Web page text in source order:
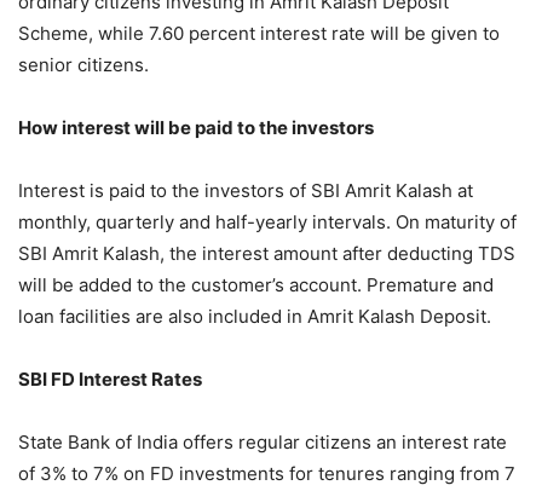
Scheme, while 7.60 percent interest rate will be given to
senior citizens.
How interest will be paid to the investors
Interest is paid to the investors of SBI Amrit Kalash at
monthly, quarterly and half-yearly intervals. On maturity of
SBI Amrit Kalash, the interest amount after deducting TDS
will be added to the customer’s account. Premature and
loan facilities are also included in Amrit Kalash Deposit.
SBI FD Interest Rates
State Bank of India offers regular citizens an interest rate
of 3% to 7% on FD investments for tenures ranging from 7